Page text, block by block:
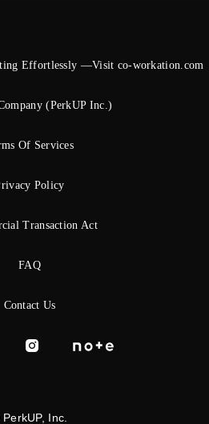
Effortlessly —Visit co-workation.com
(PerkUP Inc.)
Of Services
Policy
Transaction Act
FAQ
Contact Us
Inc.